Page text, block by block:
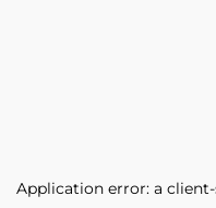
Application error: a client